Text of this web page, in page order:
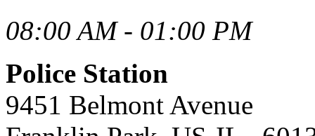
08:00 AM - 01:00 PM
Police Station
9451 Belmont Avenue